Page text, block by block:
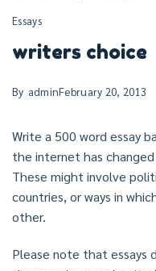
Essays
writers choice
By adminFebruary 20, 2013
Write a 500 word essay
the internet has
These might involve
countries, or ways in
other.
Please note that essays